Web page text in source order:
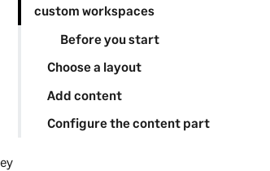
custom workspaces
Before you start
Choose a layout
Add content
Configure the content part